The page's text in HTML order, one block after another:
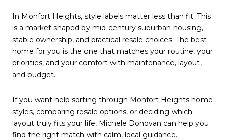
In Monfort Heights, style labels matter less than fit. This
is a market shaped by mid-century suburban housing,
stable ownership, and practical resale choices. The best
home for you is the one that matches your routine, your
priorities, and your comfort with maintenance, layout,
and budget.
If you want help sorting through Monfort Heights home
styles, comparing resale options, or deciding which
layout truly fits your life, Michele Donovan can help you
find the right match with calm, local guidance.